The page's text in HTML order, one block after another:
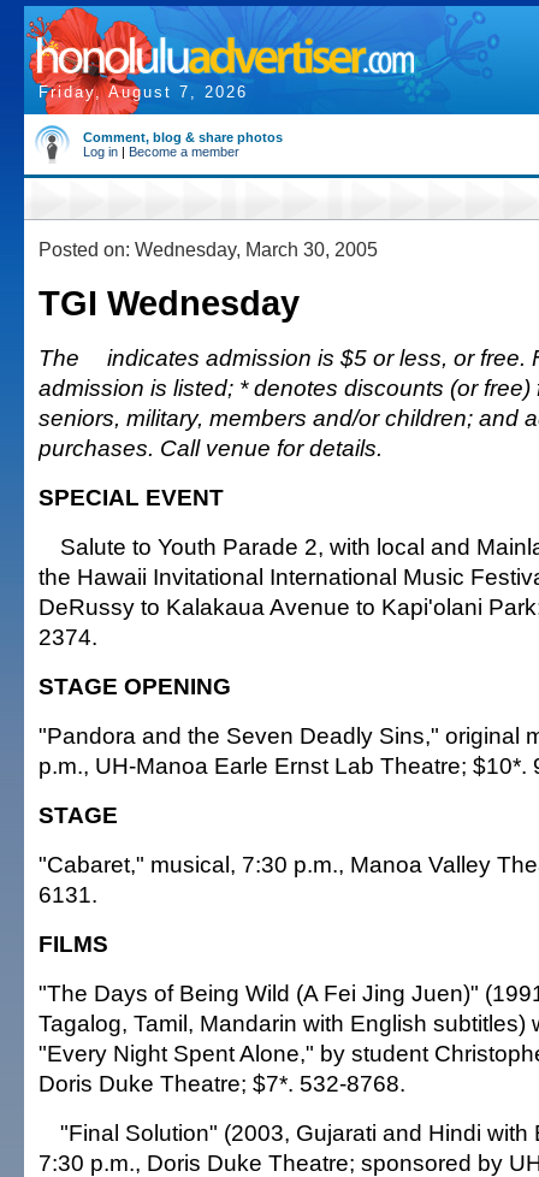
Friday, August 7, 2026
Comment, blog & share photos
Log in | Become a member
Posted on: Wednesday, March 30, 2005
TGI Wednesday
The
indicates admission is $5 or less, or free.
admission is listed; * denotes discounts (or free)
seniors, military, members and/or children; and
purchases. Call venue for details.
SPECIAL EVENT
Salute to Youth Parade 2, with local and
the Hawaii Invitational International Music
DeRussy to Kalakaua Avenue to Kapi'olani
2374.
STAGE OPENING
"Pandora and the Seven Deadly Sins," original
p.m., UH-Manoa Earle Ernst Lab Theatre; $10*.
STAGE
"Cabaret," musical, 7:30 p.m., Manoa Valley
6131.
FILMS
"The Days of Being Wild (A Fei Jing Juen)"
Tagalog, Tamil, Mandarin with English subtitles)
"Every Night Spent Alone," by student
Doris Duke Theatre; $7*. 532-8768.
"Final Solution" (2003, Gujarati and Hindi with
7:30 p.m., Doris Duke Theatre; sponsored by